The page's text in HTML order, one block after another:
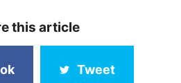
this article
Tweet